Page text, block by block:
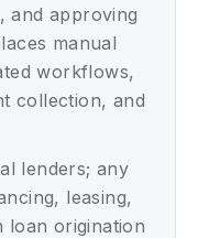
and approving
manual
workflows,
collection, and
lenders; any
leasing,
loan origination